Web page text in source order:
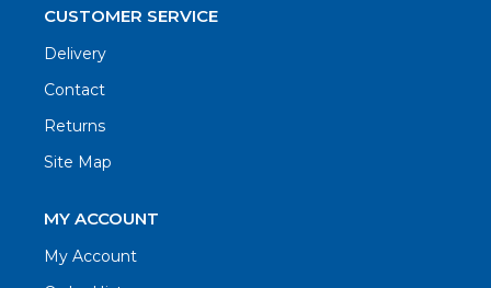
CUSTOMER SERVICE
Delivery
Contact
Returns
Site Map
MY ACCOUNT
My Account